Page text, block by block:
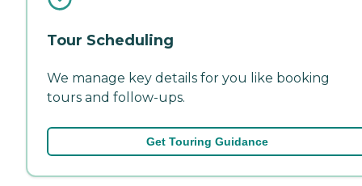
Tour Scheduling
We manage key details for you like booking
tours and follow-ups.
Get Touring Guidance